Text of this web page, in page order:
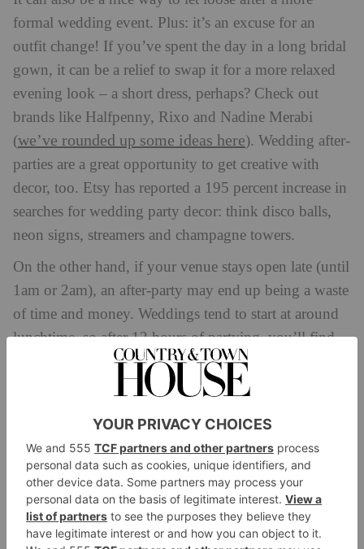
formal wedding event. Plus: it’s an excuse for an
outfit change! If you’ve spent the day in a long bridal
gown, it can be a relief to swap it for a more relaxed
evening look – a short dress, perhaps? Check out
brands like Halfpenny, Rixo and Nadine Merabi
(we’ve rounded up some ideas here). Wedding after-
parties are a great opportunity to get creative with
decor, too. Etsy has reported a 195 percent increase in
searches for wedding party decor: think disco balls,
neon signs, streamers and champagne towers.
On the other hand, if your venue stays open late (until
1am or 2am), an after-party may end up being a waste
of time and money. Weddings tend to start at around
lunchtime, so after 12 hours of partying, you’ll find
lots of guests (and, indeed, the bride and groom
themselves) may be ready for bed by the early hours.
And, of course, there’s the question of budget.
However big or small, an after-party will add an extra
cost, so it’s worth making sure you have the funds to
throw the event you’re envisaging.
Who Should Be Invited?